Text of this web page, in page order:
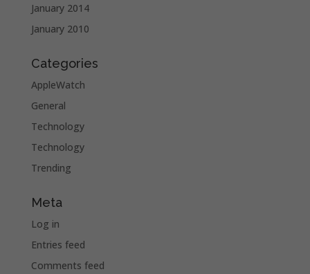
January 2014
January 2010
Categories
AppleWatch
General
Technology
Technology
Trending
Meta
Log in
Entries feed
Comments feed